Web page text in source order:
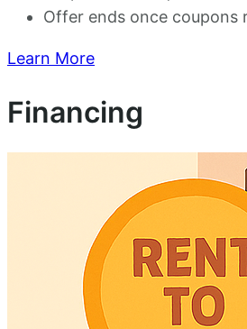
Offer ends once coupons
Learn More
Financing